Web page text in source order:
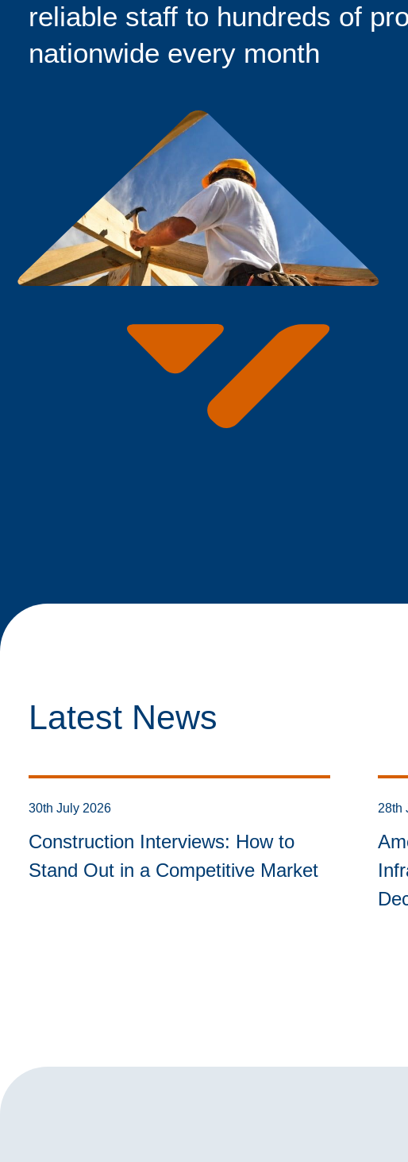
reliable staff to hundreds of
nationwide every month
Latest News
30th July 2026
Construction Interviews: How to
Stand Out in a Competitive Market
28th